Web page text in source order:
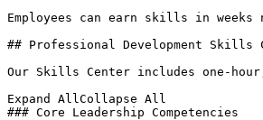
Employees can earn skills in
## Professional Development Skills
Our Skills Center includes one-
Expand AllCollapse All
### Core Leadership Competencies